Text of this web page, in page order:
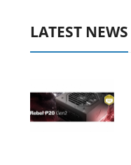
LATEST NEWS